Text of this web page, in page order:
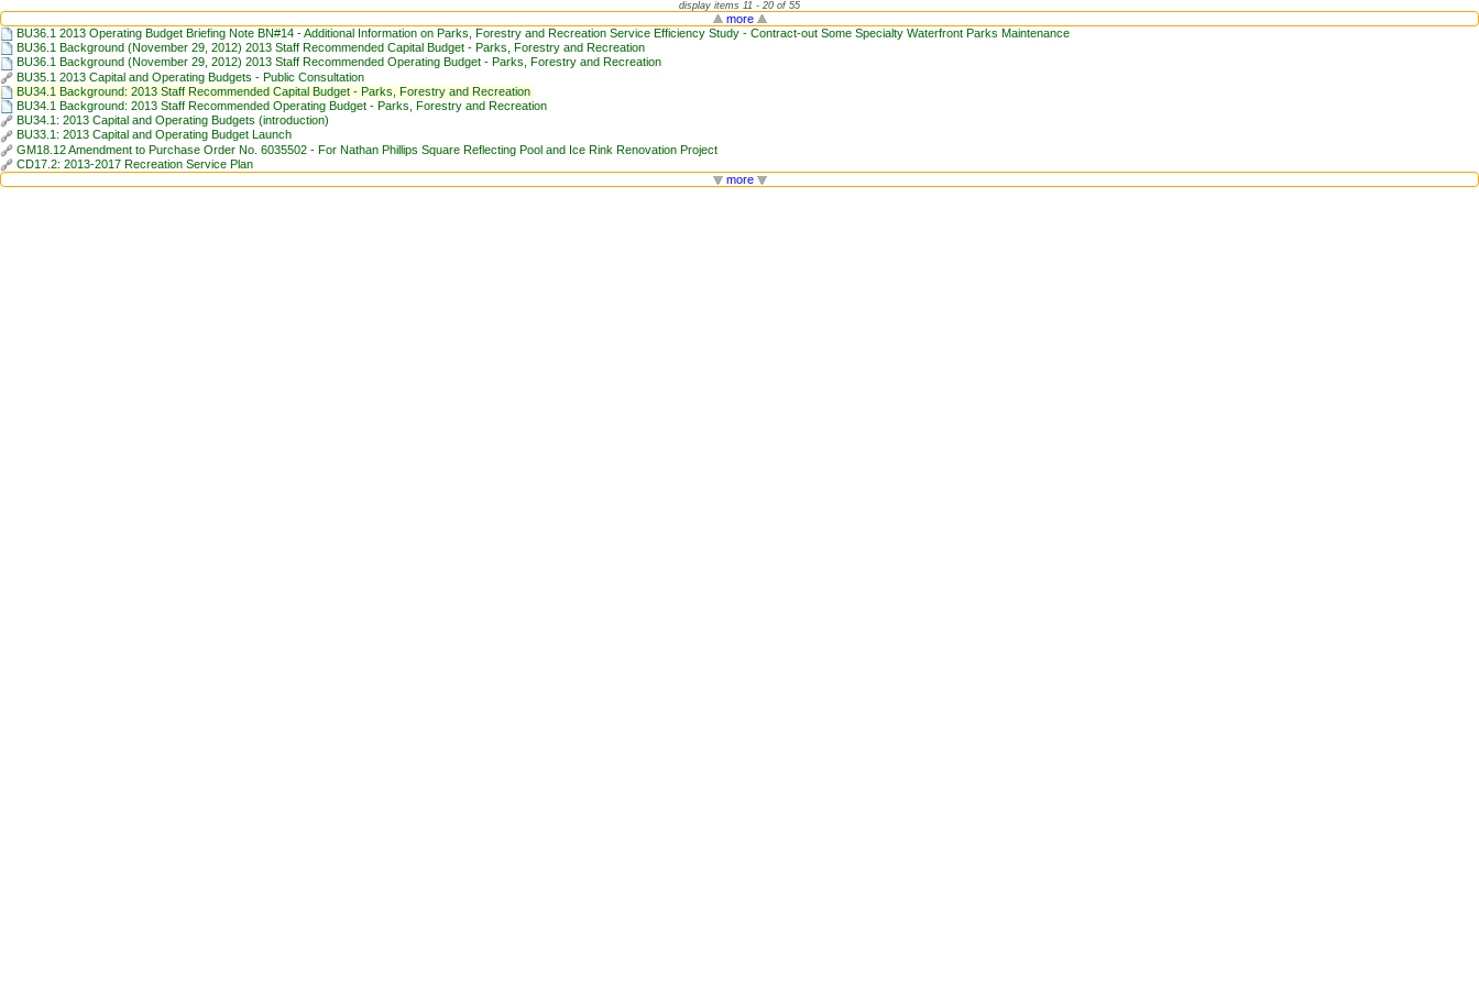
display items 11 - 20 of 55
more
BU36.1 2013 Operating Budget Briefing Note BN#14 - Additional Information on Parks, Forestry and Recreation Service Efficiency Study - Contract-out Some Specialty Waterfront Parks Maintenance
BU36.1 Background (November 29, 2012) 2013 Staff Recommended Capital Budget - Parks, Forestry and Recreation
BU36.1 Background (November 29, 2012) 2013 Staff Recommended Operating Budget - Parks, Forestry and Recreation
BU35.1 2013 Capital and Operating Budgets - Public Consultation
BU34.1 Background: 2013 Staff Recommended Capital Budget - Parks, Forestry and Recreation
BU34.1 Background: 2013 Staff Recommended Operating Budget - Parks, Forestry and Recreation
BU34.1: 2013 Capital and Operating Budgets (introduction)
BU33.1: 2013 Capital and Operating Budget Launch
GM18.12 Amendment to Purchase Order No. 6035502 - For Nathan Phillips Square Reflecting Pool and Ice Rink Renovation Project
CD17.2: 2013-2017 Recreation Service Plan
more